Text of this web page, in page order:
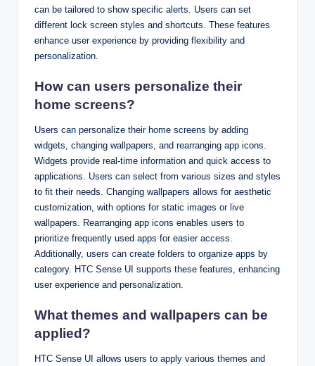
can be tailored to show specific alerts. Users can set
different lock screen styles and shortcuts. These features
enhance user experience by providing flexibility and
personalization.
How can users personalize their
home screens?
Users can personalize their home screens by adding
widgets, changing wallpapers, and rearranging app icons.
Widgets provide real-time information and quick access to
applications. Users can select from various sizes and styles
to fit their needs. Changing wallpapers allows for aesthetic
customization, with options for static images or live
wallpapers. Rearranging app icons enables users to
prioritize frequently used apps for easier access.
Additionally, users can create folders to organize apps by
category. HTC Sense UI supports these features, enhancing
user experience and personalization.
What themes and wallpapers can be
applied?
HTC Sense UI allows users to apply various themes and